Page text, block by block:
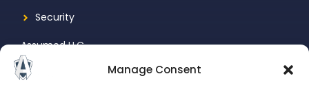
Manage Consent
Security
Assumed LLC
1731 N Marcey St., Suite 525